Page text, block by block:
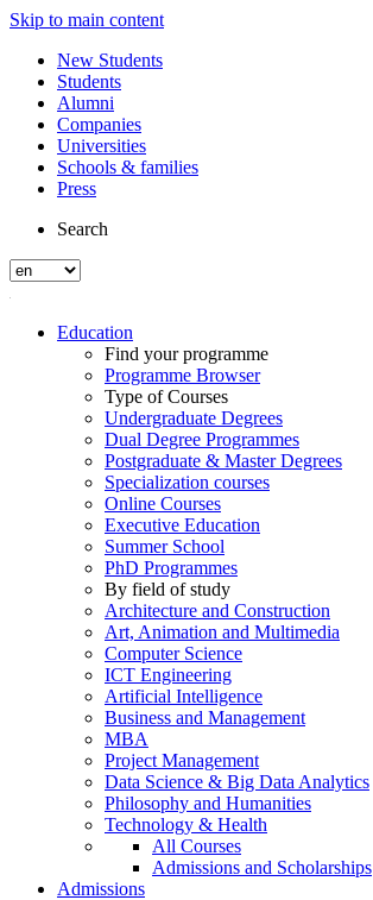
Skip to main content
New Students
Students
Alumni
Companies
Universities
Schools & families
Press
Search
Education
Find your programme
Programme Browser
Type of Courses
Undergraduate Degrees
Dual Degree Programmes
Postgraduate & Master Degrees
Specialization courses
Online Courses
Executive Education
Summer School
PhD Programmes
By field of study
Architecture and Construction
Art, Animation and Multimedia
Computer Science
ICT Engineering
Artificial Intelligence
Business and Management
MBA
Project Management
Data Science & Big Data Analytics
Philosophy and Humanities
Technology & Health
All Courses
Admissions and Scholarships
Admissions